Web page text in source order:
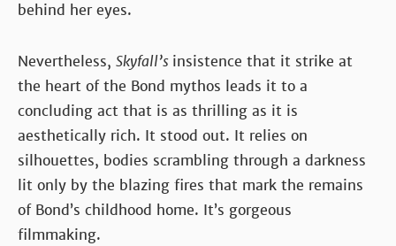
behind her eyes.
Nevertheless, Skyfall’s insistence that it strike at
the heart of the Bond mythos leads it to a
concluding act that is as thrilling as it is
aesthetically rich. It stood out. It relies on
silhouettes, bodies scrambling through a darkness
lit only by the blazing fires that mark the remains
of Bond’s childhood home. It’s gorgeous
filmmaking.